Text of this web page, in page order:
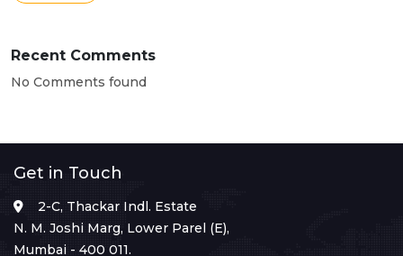
Recent Comments
No Comments found
Get in Touch
2-C, Thackar Indl. Estate
N. M. Joshi Marg, Lower Parel (E),
Mumbai - 400 011.